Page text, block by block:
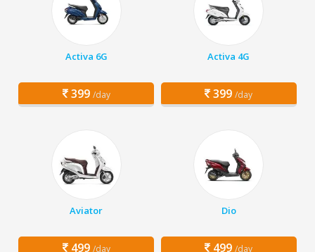
Activa 6G
399 /day
Activa 4G
399 /day
Aviator
499 /day
Dio
499 /day